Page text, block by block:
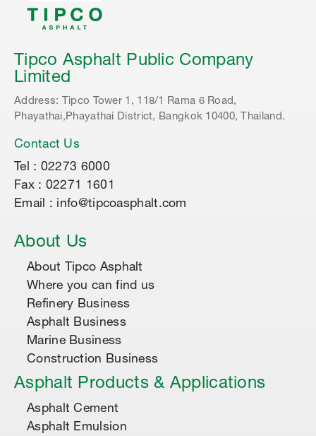
Tipco Asphalt Public Company
Limited
Address: Tipco Tower 1, 118/1 Rama 6 Road,
Phayathai,Phayathai District, Bangkok 10400, Thailand.
Contact Us
Tel : 02273 6000
Fax : 02271 1601
Email : info@tipcoasphalt.com
About Us
About Tipco Asphalt
Where you can find us
Refinery Business
Asphalt Business
Marine Business
Construction Business
Asphalt Products & Applications
Asphalt Cement
Asphalt Emulsion